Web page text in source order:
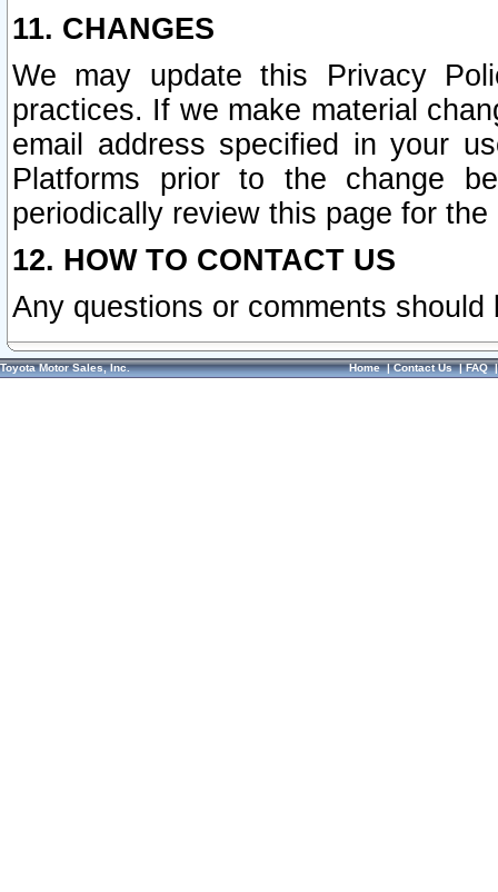
11. CHANGES
We may update this Privacy
practices. If we make material
email address specified in your
Platforms prior to the change
periodically review this page for
12. HOW TO CONTACT US
Any questions or comments
Toyota Motor Sales, Inc. Home|Contact Us|FAQ